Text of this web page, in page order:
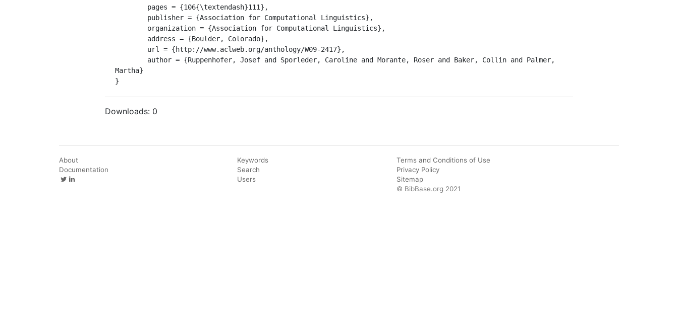
Martha}
}
Downloads: 0
About
Documentation
Keywords
Search
Users
Terms and Conditions of Use
Privacy Policy
Sitemap
© BibBase.org 2021